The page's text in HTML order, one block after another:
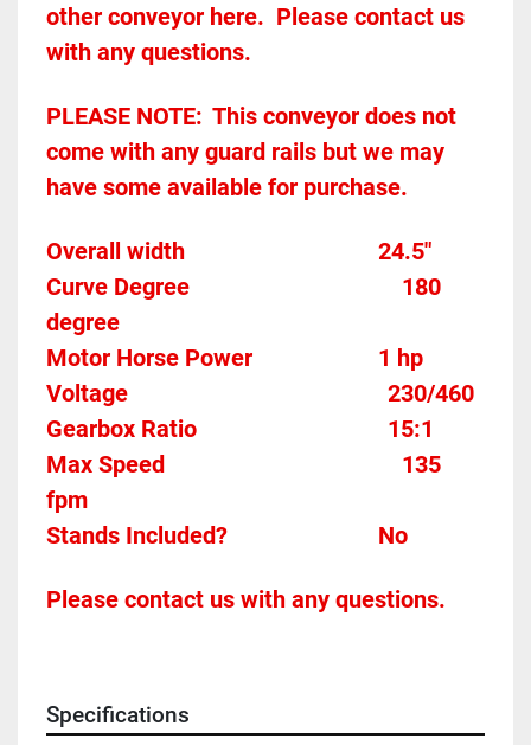
other conveyor here.  Please contact us
with any questions.
PLEASE NOTE:	This conveyor does not
come with any guard rails but we may
have some available for purchase.
Overall width									24.5"
Curve Degree									180
degree
Motor Horse Power						1 hp
230/460
15:1
Max Speed										135
fpm
Stands Included?							No
Please contact us with any questions.
Specifications